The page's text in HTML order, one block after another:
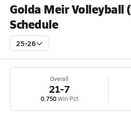
Golda Meir Volleyball
Schedule
25-26
Overall
21-7
0.750Win Pct